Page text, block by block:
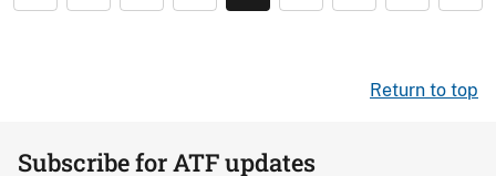
Return to top
Subscribe for ATF updates